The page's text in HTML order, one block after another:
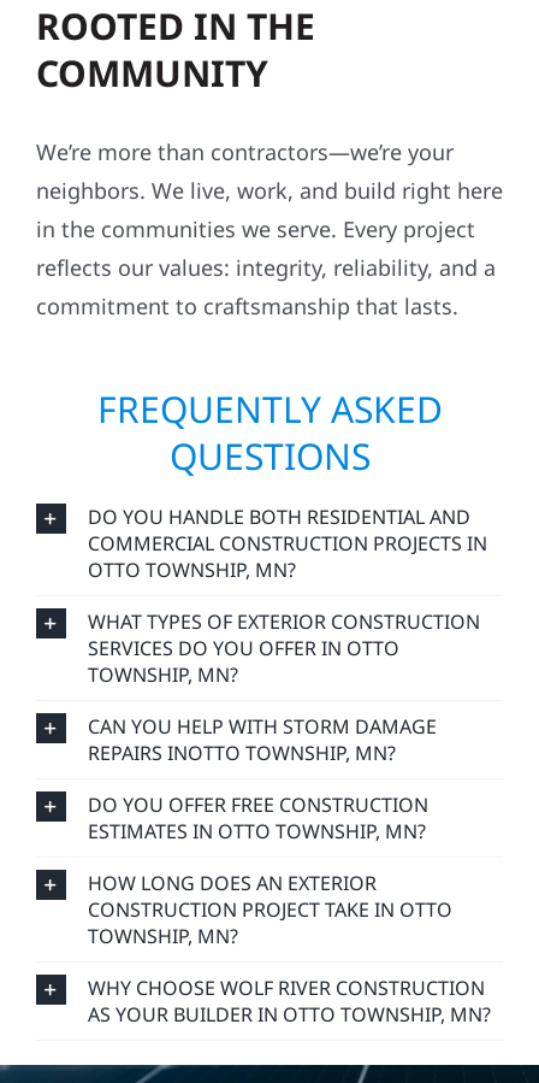
ROOTED IN THE
COMMUNITY
We’re more than contractors—we’re your
neighbors. We live, work, and build right here
in the communities we serve. Every project
reflects our values: integrity, reliability, and a
commitment to craftsmanship that lasts.
FREQUENTLY ASKED
QUESTIONS
DO YOU HANDLE BOTH RESIDENTIAL AND
COMMERCIAL CONSTRUCTION PROJECTS IN
OTTO TOWNSHIP, MN?
WHAT TYPES OF EXTERIOR CONSTRUCTION
SERVICES DO YOU OFFER IN OTTO
TOWNSHIP, MN?
CAN YOU HELP WITH STORM DAMAGE
REPAIRS INOTTO TOWNSHIP, MN?
DO YOU OFFER FREE CONSTRUCTION
ESTIMATES IN OTTO TOWNSHIP, MN?
HOW LONG DOES AN EXTERIOR
CONSTRUCTION PROJECT TAKE IN OTTO
TOWNSHIP, MN?
WHY CHOOSE WOLF RIVER CONSTRUCTION
AS YOUR BUILDER IN OTTO TOWNSHIP, MN?